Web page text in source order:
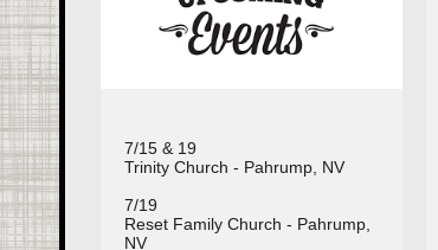
7/15 & 19
Trinity Church - Pahrump, NV
7/19
Reset Family Church - Pahrump,
NV